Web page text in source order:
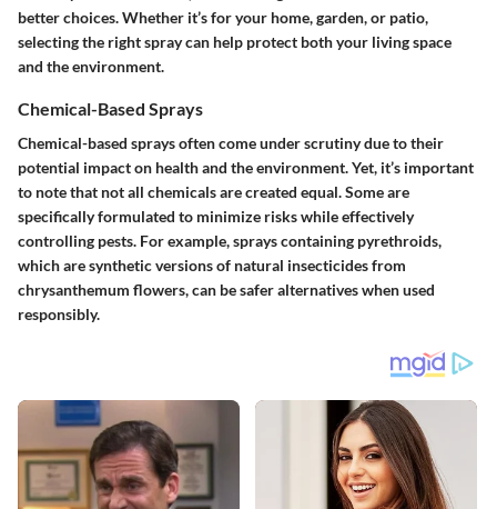
better choices. Whether it’s for your home, garden, or patio,
selecting the right spray can help protect both your living space
and the environment.
Chemical-Based Sprays
Chemical-based sprays often come under scrutiny due to their
potential impact on health and the environment. Yet, it’s important
to note that not all chemicals are created equal. Some are
specifically formulated to minimize risks while effectively
controlling pests. For example, sprays containing pyrethroids,
which are synthetic versions of natural insecticides from
chrysanthemum flowers, can be safer alternatives when used
responsibly.